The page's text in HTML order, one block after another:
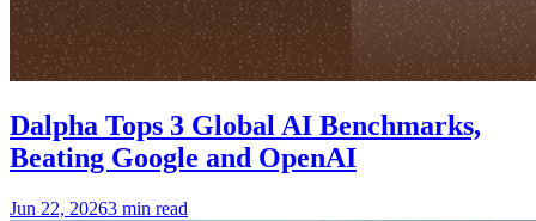
Dalpha Tops 3 Global AI Benchmarks,
Beating Google and OpenAI
Jun 22, 20263 min read